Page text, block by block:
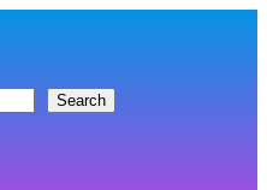
Search